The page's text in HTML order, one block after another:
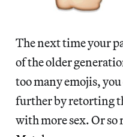
The next time your
of the older
too many emojis,
further by retorting
with more sex. Or so